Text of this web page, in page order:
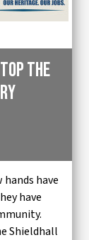
the
have
have
Shieldhall